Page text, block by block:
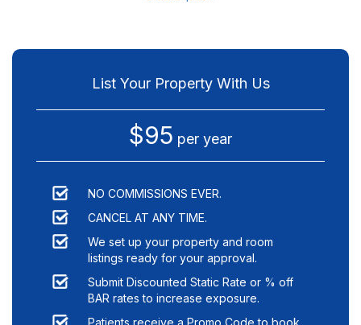
List Your Property With Us
$95 per year
NO COMMISSIONS EVER.
CANCEL AT ANY TIME.
We set up your property and room
listings ready for your approval.
Submit Discounted Static Rate or % off
BAR rates to increase exposure.